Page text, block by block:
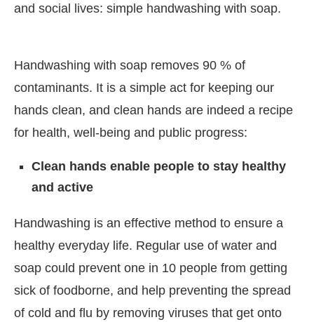
and social lives: simple handwashing with soap.
Handwashing with soap removes 90 % of
contaminants. It is a simple act for keeping our
hands clean, and clean hands are indeed a recipe
for health, well-being and public progress:
Clean hands enable people to stay healthy
and active
Handwashing is an effective method to ensure a
healthy everyday life. Regular use of water and
soap could prevent one in 10 people from getting
sick of foodborne, and help preventing the spread
of cold and flu by removing viruses that get onto